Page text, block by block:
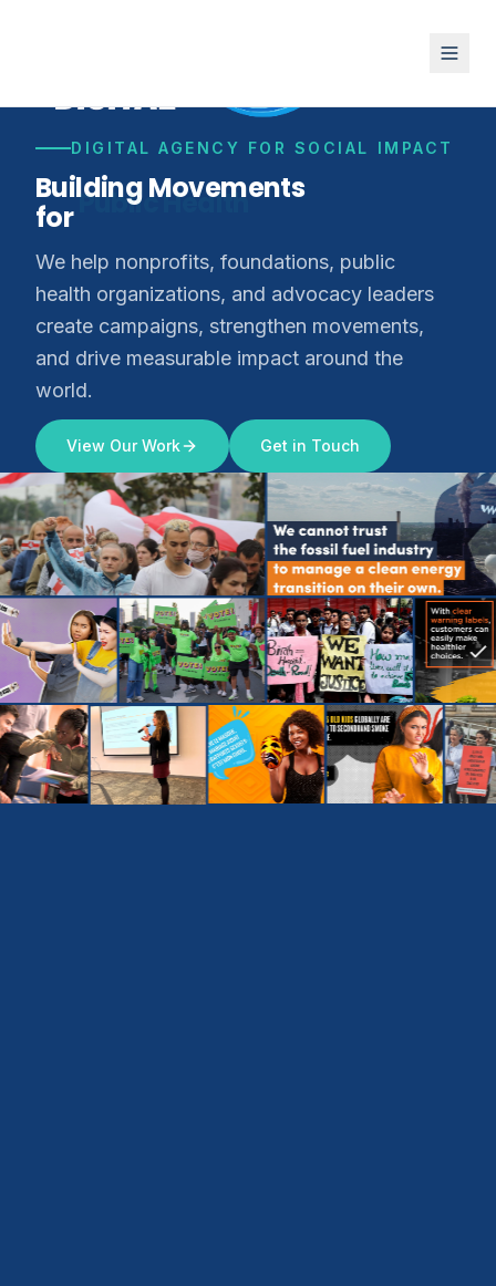
DIGITAL AGENCY FOR SOCIAL IMPACT
Building Movements
for
Climate Justice
We help nonprofits, foundations, public
health organizations, and advocacy leaders
create campaigns, strengthen movements,
and drive measurable impact around the
world.
View Our Work Get in Touch